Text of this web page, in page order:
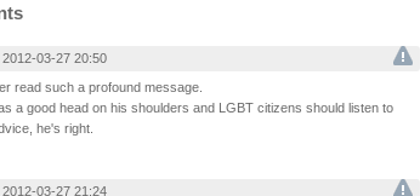
2012-03-27 20:50
read such a profound message.
a good head on his shoulders and LGBT citizens should listen to
he's right.
2012-03-27 21:24